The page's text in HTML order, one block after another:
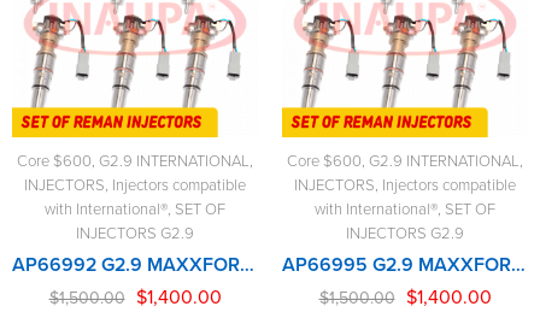
Core $600, G2.9 INTERNATIONAL,
INJECTORS, Injectors compatible
with International®, SET OF
INJECTORS G2.9
AP66992 G2.9 MAXXFORCE 2005-2007 (285-330hp) – 6 Injectors Set – $1,500.00 + $600.00 Core Free Shipping in all orders
$1,500.00 $1,400.00
Core $600, G2.9 INTERNATIONAL,
INJECTORS, Injectors compatible
with International®, SET OF
INJECTORS G2.9
AP66995 G2.9 MAXXFORCE – 6 Injectors Set – $1,500.00 + $600.00 Core Free Shipping in all orders
$1,500.00 $1,400.00